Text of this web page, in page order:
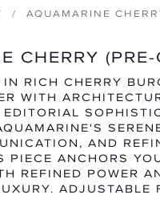
AQUAMARINE
CHERRY (PRE-
RICH CHERRY
WITH
AND
PIECE ANCHORS
REFINED POWER
ADJUSTABLE